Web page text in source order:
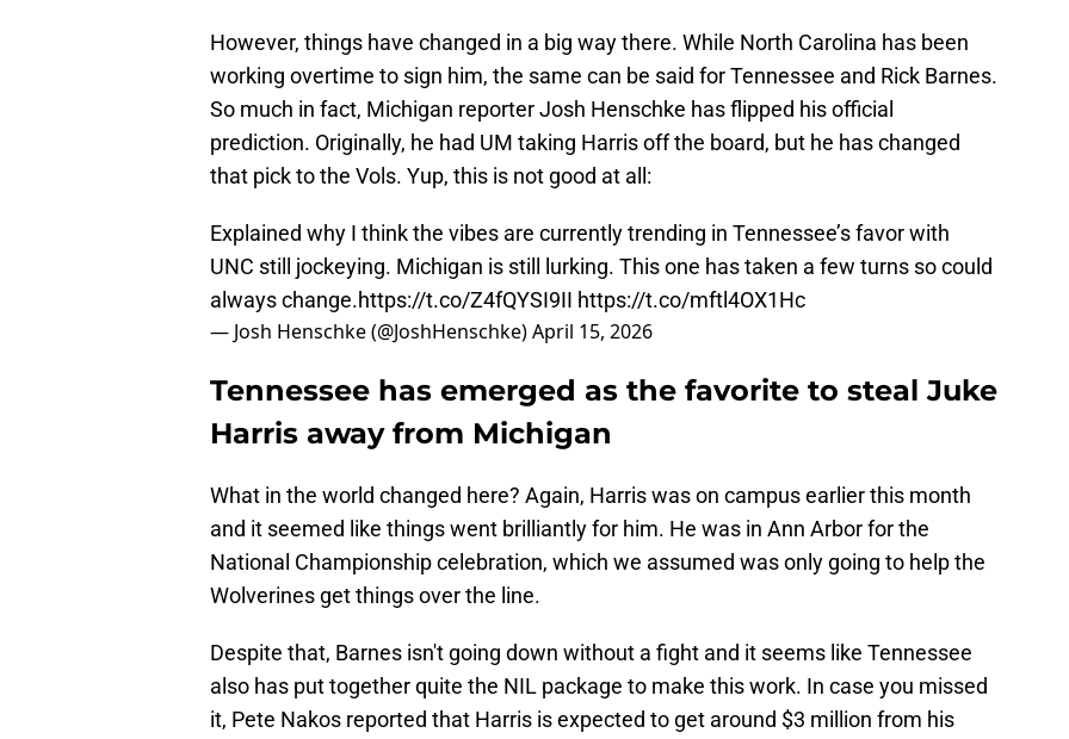
However, things have changed in a big way there. While North Carolina has been
working overtime to sign him, the same can be said for Tennessee and Rick Barnes.
So much in fact, Michigan reporter Josh Henschke has flipped his official
prediction. Originally, he had UM taking Harris off the board, but he has changed
that pick to the Vols. Yup, this is not good at all:
Explained why I think the vibes are currently trending in Tennessee’s favor with
UNC still jockeying. Michigan is still lurking. This one has taken a few turns so could
always change.https://t.co/Z4fQYSI9II https://t.co/mftl4OX1Hc
— Josh Henschke (@JoshHenschke)April 15, 2026
Tennessee has emerged as the favorite to steal Juke
Harris away from Michigan
What in the world changed here? Again, Harris was on campus earlier this month
and it seemed like things went brilliantly for him. He was in Ann Arbor for the
National Championship celebration, which we assumed was only going to help the
Wolverines get things over the line.
Despite that, Barnes isn't going down without a fight and it seems like Tennessee
also has put together quite the NIL package to make this work. In case you missed
it, Pete Nakos reported that Harris is expected to get around $3 million from his